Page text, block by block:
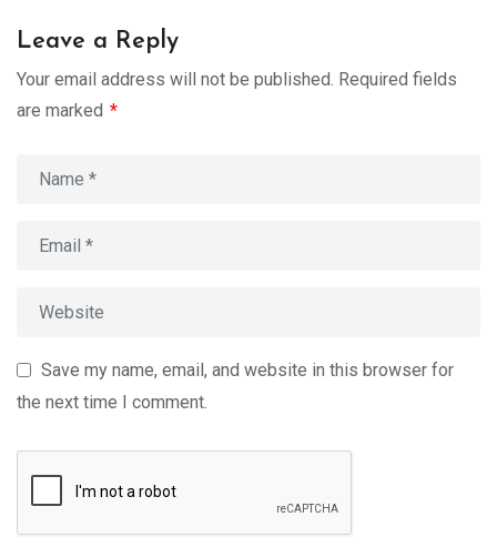
Leave a Reply
Your email address will not be published. Required fields
are marked *
Save my name, email, and website in this browser for
the next time I comment.